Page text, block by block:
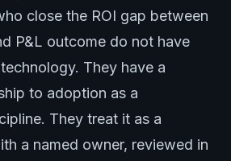
close the ROI gap between
P&L outcome do not have
They have a
to adoption as a
They treat it as a
a named owner, reviewed in